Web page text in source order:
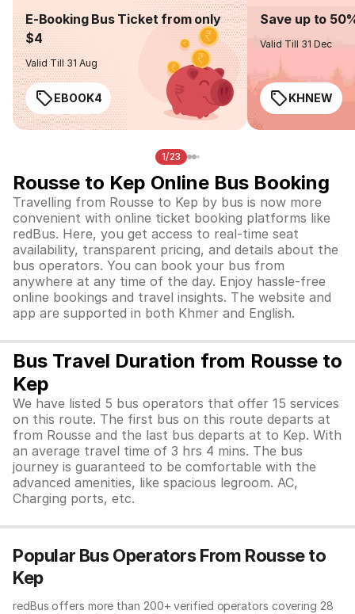
E-Booking Bus Ticket from only
$4
Valid Till 31 Aug
EBOOK4
Save up to
Valid Till 31 Dec
KHNEW
1/23
Rousse to Kep Online Bus Booking
Travelling from Rousse to Kep by bus is now more
convenient with online ticket booking platforms like
redBus. Here, you get access to real-time seat
availability, transparent pricing, and details about the
bus operators. You can book your bus from
anywhere at any time of the day. Enjoy hassle-free
online bookings and travel insights. The website and
app are supported in both Khmer and English.
Bus Travel Duration from Rousse to
Kep
We have listed 5 bus operators that offer 15 services
on this route. The first bus on this route departs at
from Rousse and the last bus departs at to Kep. With
an average travel time of 3 hrs 4 mins. The bus
journey is guaranteed to be comfortable with the
advanced amenities, like spacious legroom. AC,
Charging ports, etc.
Popular Bus Operators From Rousse to
Kep
redBus offers more than 200+ verified operators covering 28